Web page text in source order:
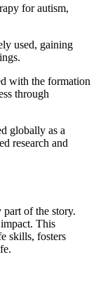
for autism,
used, gaining
with the formation
through
globally as a
research and
of the story.
This
skills, fosters